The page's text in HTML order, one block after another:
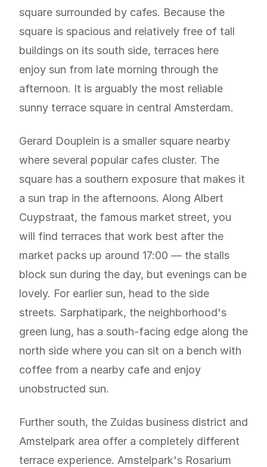
square surrounded by cafes. Because the
square is spacious and relatively free of tall
buildings on its south side, terraces here
enjoy sun from late morning through the
afternoon. It is arguably the most reliable
sunny terrace square in central Amsterdam.
Gerard Douplein is a smaller square nearby
where several popular cafes cluster. The
square has a southern exposure that makes it
a sun trap in the afternoons. Along Albert
Cuypstraat, the famous market street, you
will find terraces that work best after the
market packs up around 17:00 — the stalls
block sun during the day, but evenings can be
lovely. For earlier sun, head to the side
streets. Sarphatipark, the neighborhood's
green lung, has a south-facing edge along the
north side where you can sit on a bench with
coffee from a nearby cafe and enjoy
unobstructed sun.
Further south, the Zuidas business district and
Amstelpark area offer a completely different
terrace experience. Amstelpark's Rosarium